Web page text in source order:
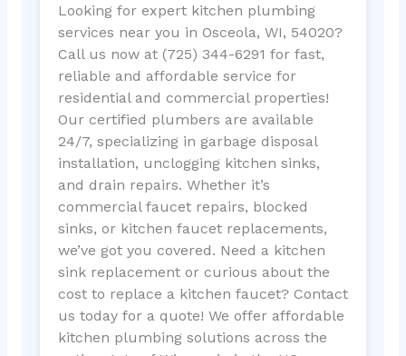
Looking for expert kitchen plumbing
services near you in Osceola, WI, 54020?
Call us now at (725) 344-6291 for fast,
reliable and affordable service for
residential and commercial properties!
Our certified plumbers are available
24/7, specializing in garbage disposal
installation, unclogging kitchen sinks,
and drain repairs. Whether it’s
commercial faucet repairs, blocked
sinks, or kitchen faucet replacements,
we’ve got you covered. Need a kitchen
sink replacement or curious about the
cost to replace a kitchen faucet? Contact
us today for a quote! We offer affordable
kitchen plumbing solutions across the